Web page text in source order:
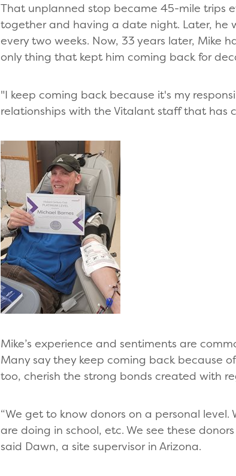
That unplanned stop became 45-mile trips
together and having a date night. Later, he
every two weeks. Now, 33 years later, Mike
only thing that kept him coming back for
"I keep coming back because it's my
relationships with the Vitalant staff that has
Mike’s experience and sentiments are
Many say they keep coming back because
too, cherish the strong bonds created with
“We get to know donors on a personal
are doing in school, etc. We see these
said Dawn, a site supervisor in Arizona.